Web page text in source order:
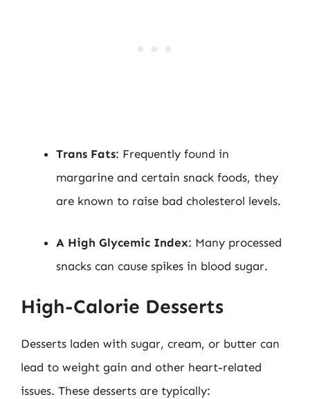
Trans Fats: Frequently found in
margarine and certain snack foods, they
are known to raise bad cholesterol levels.
A High Glycemic Index: Many processed
snacks can cause spikes in blood sugar.
High-Calorie Desserts
Desserts laden with sugar, cream, or butter can
lead to weight gain and other heart-related
issues. These desserts are typically: